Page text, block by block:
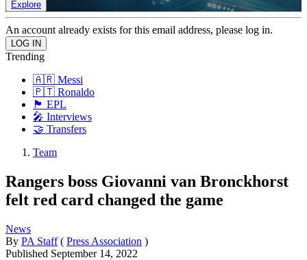
Explore
An account already exists for this email address, please log in.
Trending
🇦🇷 Messi
🇵🇹 Ronaldo
🏴󠁧󠁢󠁥󠁮󠁧󠁿 EPL
🎤 Interviews
🤝 Transfers
Team
Rangers boss Giovanni van Bronckhorst
felt red card changed the game
News
By PA Staff ( Press Association )
Published September 14, 2022